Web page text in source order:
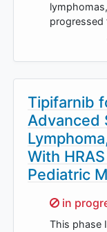
Tipifarnib
Advanced
With
Pediatric
Sorry,
in
This phase